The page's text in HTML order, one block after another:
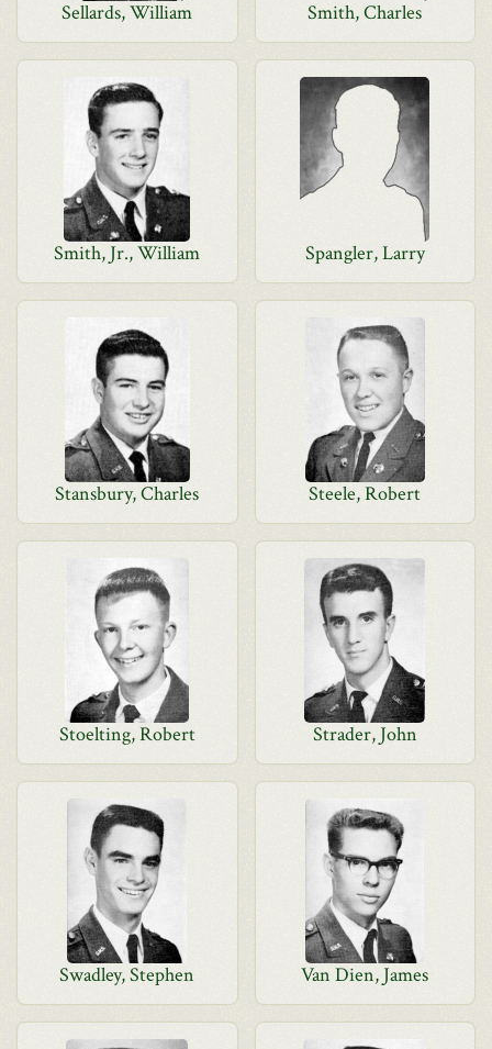
Sellards, William Smith, Charles
Smith, Jr., William Spangler, Larry
Stansbury, Charles Steele, Robert
Stoelting, Robert Strader, John
Swadley, Stephen Van Dien, James